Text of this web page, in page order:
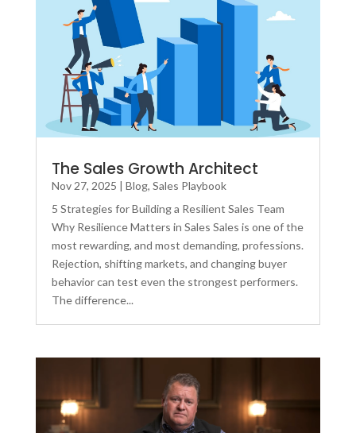
The Sales Growth Architect
Nov 27, 2025 | Blog, Sales Playbook
5 Strategies for Building a Resilient Sales Team
Why Resilience Matters in Sales Sales is one of the
most rewarding, and most demanding, professions.
Rejection, shifting markets, and changing buyer
behavior can test even the strongest performers.
The difference...